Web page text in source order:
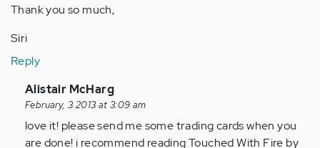
Thank you so much,
Siri
Reply
In
reply
to
by
Alistair McHarg
February, 3 2013 at 3:09 am
love it! please send me some trading cards when you
are done! i recommend reading Touched With Fire by